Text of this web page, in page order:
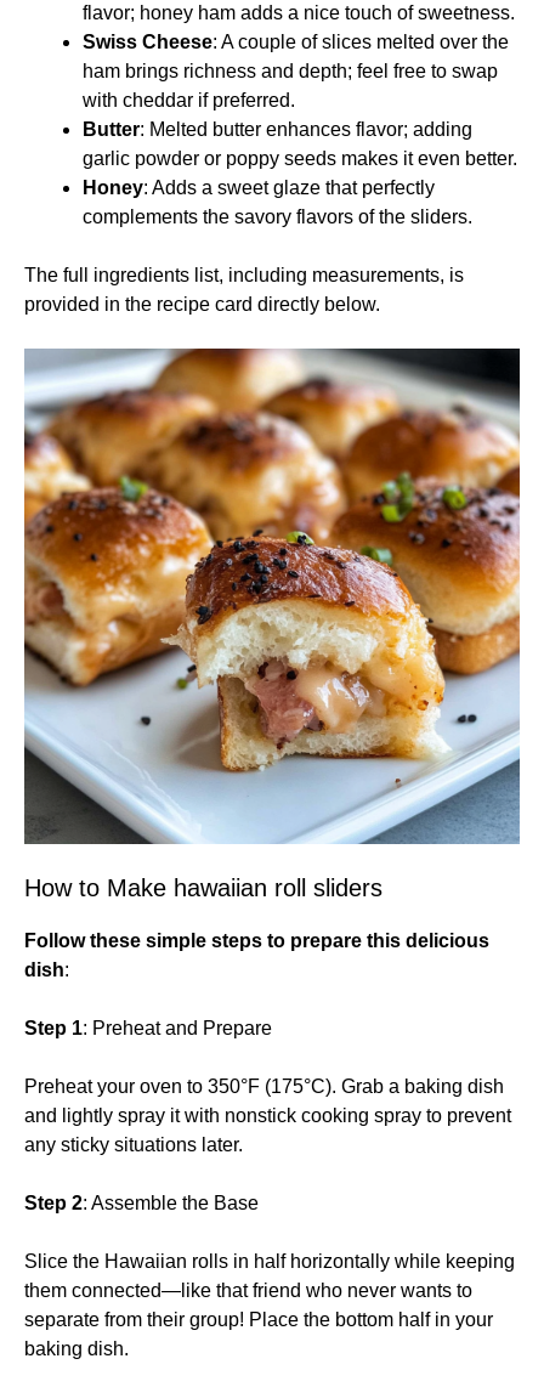
flavor; honey ham adds a nice touch of sweetness.
Swiss Cheese: A couple of slices melted over the
ham brings richness and depth; feel free to swap
with cheddar if preferred.
Butter: Melted butter enhances flavor; adding
garlic powder or poppy seeds makes it even better.
Honey: Adds a sweet glaze that perfectly
complements the savory flavors of the sliders.
The full ingredients list, including measurements, is
provided in the recipe card directly below.
How to Make hawaiian roll sliders
Follow these simple steps to prepare this delicious
dish:
Step 1: Preheat and Prepare
Preheat your oven to 350°F (175°C). Grab a baking dish
and lightly spray it with nonstick cooking spray to prevent
any sticky situations later.
Step 2: Assemble the Base
Slice the Hawaiian rolls in half horizontally while keeping
them connected—like that friend who never wants to
separate from their group! Place the bottom half in your
baking dish.